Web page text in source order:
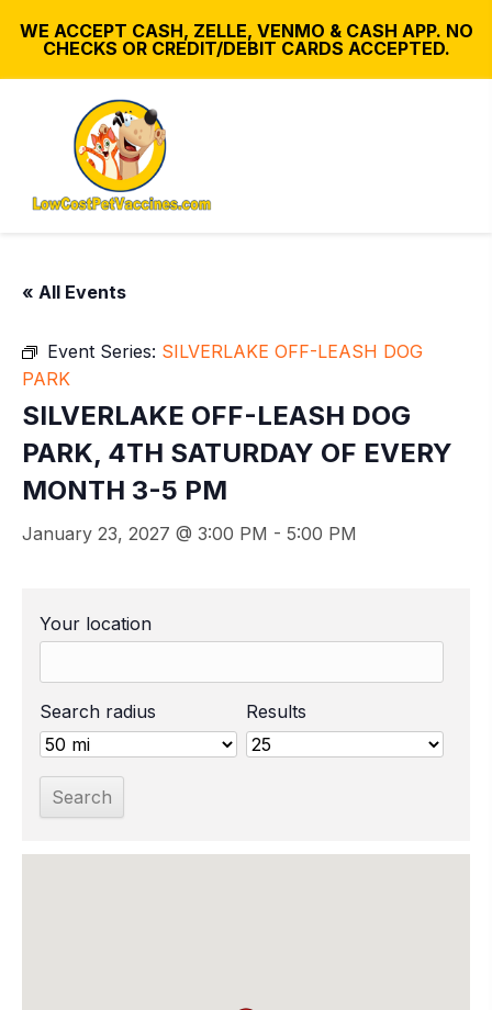
WE ACCEPT CASH, ZELLE, VENMO & CASH APP. NO
CHECKS OR CREDIT/DEBIT CARDS ACCEPTED.
« All Events
Event Series: SILVERLAKE OFF-LEASH DOG
PARK
SILVERLAKE OFF-LEASH DOG
PARK, 4TH SATURDAY OF EVERY
MONTH 3-5 PM
January 23, 2027 @ 3:00 PM - 5:00 PM
Your location
Search radius Results